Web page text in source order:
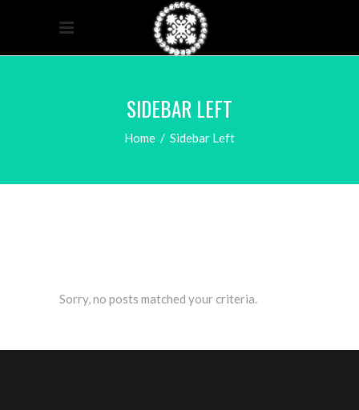
SIDEBAR LEFT
Home / Sidebar Left
Sorry, no posts matched your criteria.